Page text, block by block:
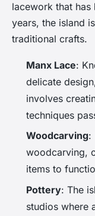
lacework that
years, the island
traditional crafts.
Manx Lace:
delicate
involves
techniques
Woodcarving:
woodcarving,
items to
Pottery: The
studios where